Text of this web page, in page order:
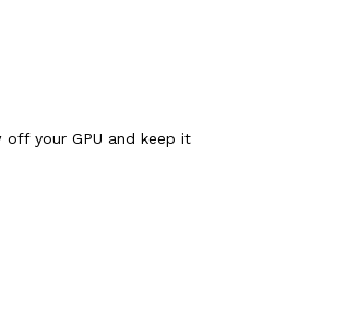
off your GPU and keep it